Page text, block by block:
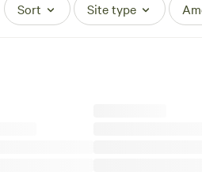
Sort Site type